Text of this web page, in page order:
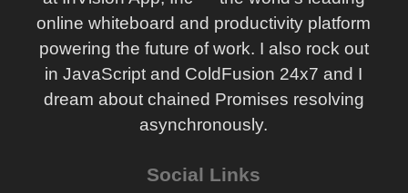
online whiteboard and productivity platform
powering the future of work. I also rock out
in JavaScript and ColdFusion 24x7 and I
dream about chained Promises resolving
asynchronously.
Social Links